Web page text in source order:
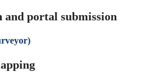
and portal submission